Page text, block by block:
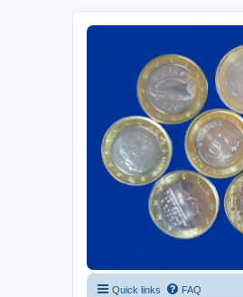
Euroswapper
Euroswapper.info
Quick links FAQ